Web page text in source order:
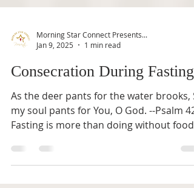
Jan 9, 2025
1 min read
Consecration During Fasting
As the deer pants for the water brooks,
my soul pants for You, O God. --Psalm 42:1
Fasting is more than doing without food
or...